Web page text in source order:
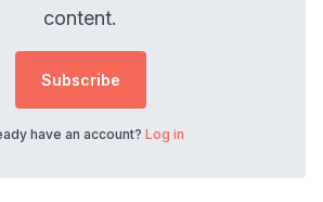
content.
Subscribe
have an account? Log in